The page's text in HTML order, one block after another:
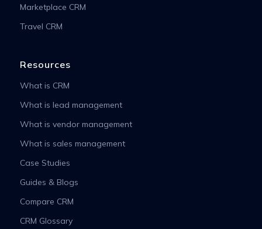
Marketplace CRM
Travel CRM
Resources
What is CRM
What is lead management
What is vendor management
What is sales management
Case Studies
Guides & Blogs
Compare CRM
CRM Glossary